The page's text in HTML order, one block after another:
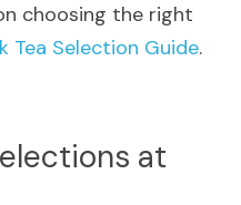
choosing the right
Tea Selection Guide.
at